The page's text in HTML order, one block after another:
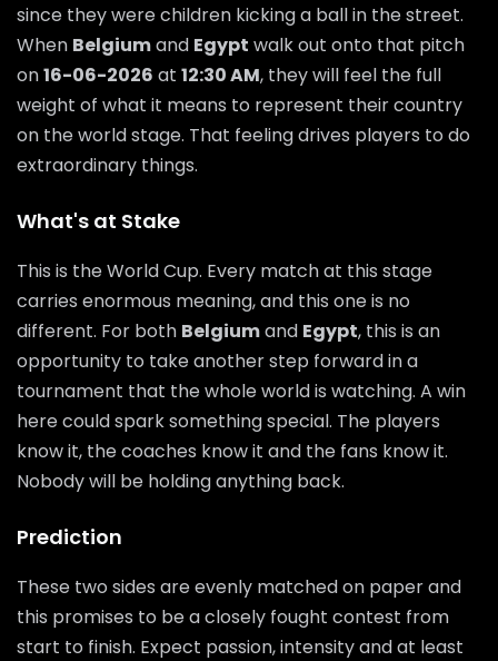
since they were children kicking a ball in the street.
When Belgiumand Egypt walk out onto that pitch
on16-06-2026 at 12:30 AM, they will feel the full
weight of what it means to represent their country
on the world stage. That feeling drives players to do
extraordinary things.
What's at Stake
This is the World Cup. Every match at this stage
carries enormous meaning, and this one is no
different. For both Belgiumand Egypt, this is an
opportunity to take another step forward in a
tournament that the whole world is watching. A win
here could spark something special. The players
know it, the coaches know it and the fans know it.
Nobody will be holding anything back.
Prediction
These two sides are evenly matched on paper and
this promises to be a closely fought contest from
start to finish. Expect passion, intensity and at least